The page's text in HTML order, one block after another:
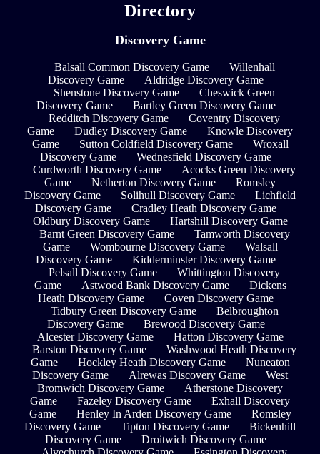
Directory
Discovery Game
Balsall Common Discovery Game
Willenhall
Discovery Game
Aldridge Discovery Game
Shenstone Discovery Game
Cheswick Green
Discovery Game
Bartley Green Discovery Game
Redditch Discovery Game
Coventry Discovery
Game
Dudley Discovery Game
Knowle Discovery
Game
Sutton Coldfield Discovery Game
Wroxall
Discovery Game
Wednesfield Discovery Game
Curdworth Discovery Game
Acocks Green Discovery
Game
Netherton Discovery Game
Romsley
Discovery Game
Solihull Discovery Game
Lichfield
Discovery Game
Cradley Heath Discovery Game
Oldbury Discovery Game
Hartshill Discovery Game
Barnt Green Discovery Game
Tamworth Discovery
Game
Wombourne Discovery Game
Walsall
Discovery Game
Kidderminster Discovery Game
Pelsall Discovery Game
Whittington Discovery
Game
Astwood Bank Discovery Game
Dickens
Heath Discovery Game
Coven Discovery Game
Tidbury Green Discovery Game
Belbroughton
Discovery Game
Brewood Discovery Game
Alcester Discovery Game
Hatton Discovery Game
Barston Discovery Game
Washwood Heath Discovery
Game
Hockley Heath Discovery Game
Nuneaton
Discovery Game
Alrewas Discovery Game
West
Bromwich Discovery Game
Atherstone Discovery
Game
Fazeley Discovery Game
Exhall Discovery
Game
Henley In Arden Discovery Game
Romsley
Discovery Game
Tipton Discovery Game
Bickenhill
Discovery Game
Droitwich Discovery Game